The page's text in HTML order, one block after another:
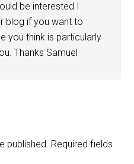
be interested I
blog if you want to
you think is particularly
Thanks Samuel
published. Required fields